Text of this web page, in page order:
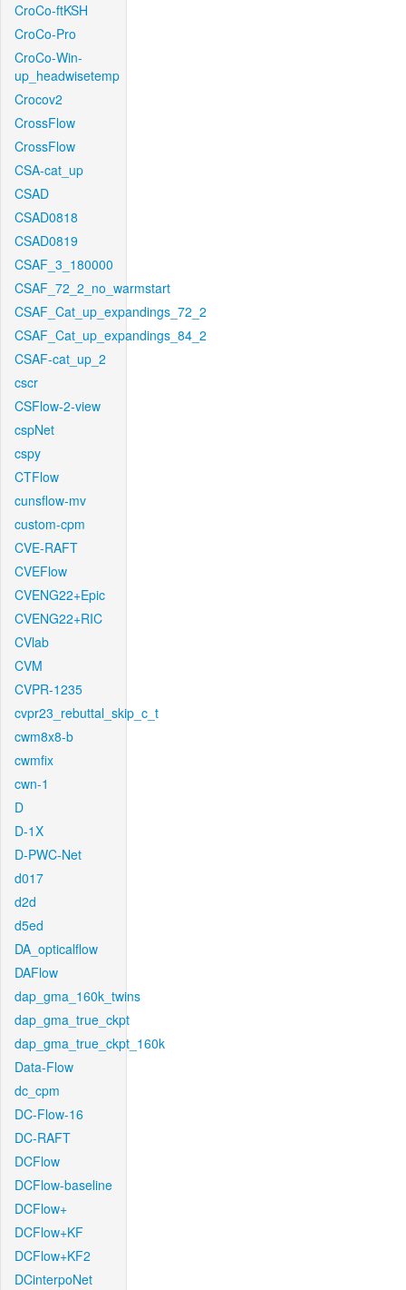
CroCo-ftKSH
CroCo-Pro
CroCo-Win-
up_headwisetemp
Crocov2
CrossFlow
CrossFlow
CSA-cat_up
CSAD
CSAD0818
CSAD0819
CSAF_3_180000
CSAF_72_2_no_warmstart
CSAF_Cat_up_expandings_72_2
CSAF_Cat_up_expandings_84_2
CSAF-cat_up_2
cscr
CSFlow-2-view
cspNet
cspy
CTFlow
cunsflow-mv
custom-cpm
CVE-RAFT
CVEFlow
CVENG22+Epic
CVENG22+RIC
CVlab
CVM
CVPR-1235
cvpr23_rebuttal_skip_c_t
cwm8x8-b
cwmfix
cwn-1
D
D-1X
D-PWC-Net
d017
d2d
d5ed
DA_opticalflow
DAFlow
dap_gma_160k_twins
dap_gma_true_ckpt
dap_gma_true_ckpt_160k
Data-Flow
dc_cpm
DC-Flow-16
DC-RAFT
DCFlow
DCFlow-baseline
DCFlow+
DCFlow+KF
DCFlow+KF2
DCinterpoNet